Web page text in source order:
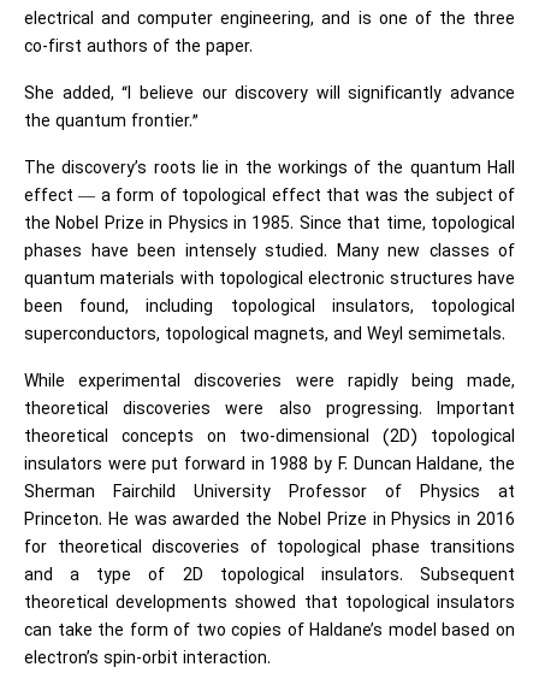
electrical and computer engineering, and is one of the three
co-first authors of the paper.
She added, “I believe our discovery will significantly advance
the quantum frontier.”
The discovery’s roots lie in the workings of the quantum Hall
effect — a form of topological effect that was the subject of
the Nobel Prize in Physics in 1985. Since that time, topological
phases have been intensely studied. Many new classes of
quantum materials with topological electronic structures have
been found, including topological insulators, topological
superconductors, topological magnets, and Weyl semimetals.
While experimental discoveries were rapidly being made,
theoretical discoveries were also progressing. Important
theoretical concepts on two-dimensional (2D) topological
insulators were put forward in 1988 by F. Duncan Haldane, the
Sherman Fairchild University Professor of Physics at
Princeton. He was awarded the Nobel Prize in Physics in 2016
for theoretical discoveries of topological phase transitions
and a type of 2D topological insulators. Subsequent
theoretical developments showed that topological insulators
can take the form of two copies of Haldane’s model based on
electron’s spin-orbit interaction.